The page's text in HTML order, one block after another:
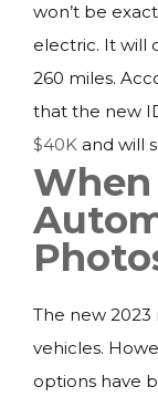
won’t be
electric. It will
260 miles.
that the new
$40K and will
The new
vehicles.
options have